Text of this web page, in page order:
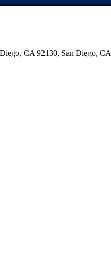
CA 92130, San Diego, CA